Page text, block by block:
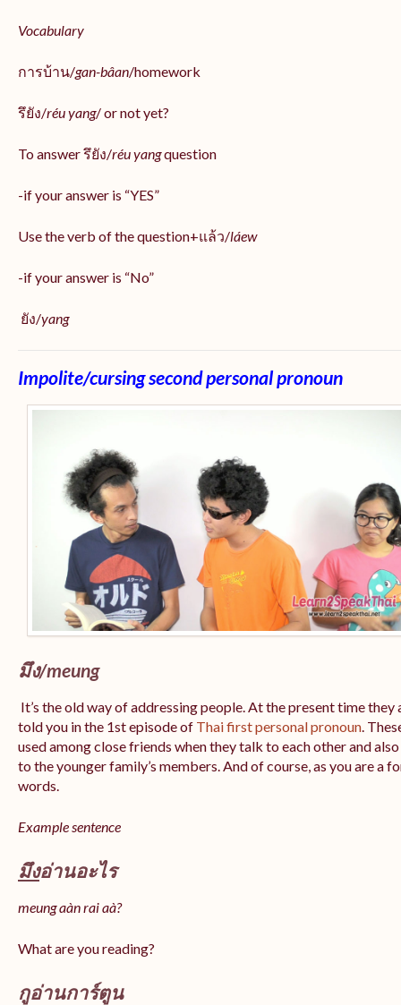
Vocabulary
การบ้าน/gan-bâan/homework
รึยัง/réu yang/ or not yet?
To answer รึยัง/réu yangquestion
-if your answer is “YES”
Use the verb of the question+แล้ว/láew
-if your answer is “No”
ยัง/yang
Impolite/cursing second personal pronoun
มึง/meung
It’s the old way of addressing people. At the present time
told you in the 1st episode of Thai first personal pronoun.
used among close friends when they talk to each other and
to the younger family’s members. And of course, as you are a
words.
Example sentence
มึงอ่านอะไร
meung aàn rai aà?
What are you reading?
กูอ่านการ์ตูน